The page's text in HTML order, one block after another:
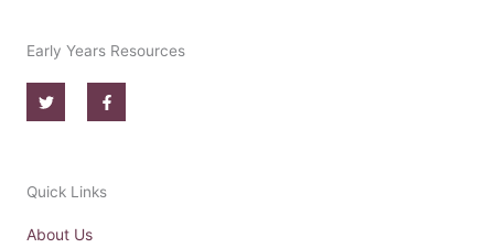
Early Years Resources
T
w
i
F
a
c
k
Quick Links
About Us